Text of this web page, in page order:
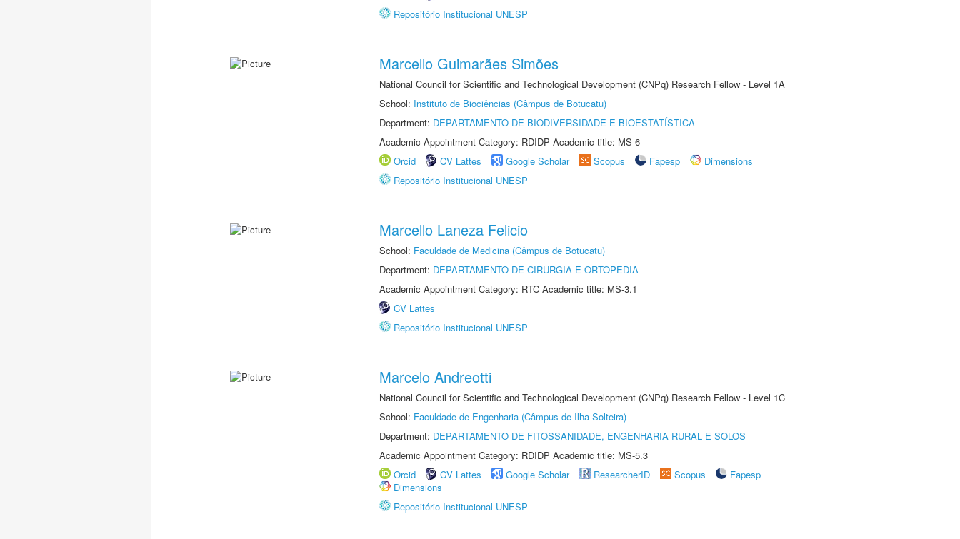
Repositório Institucional UNESP
Marcello Guimarães Simões
National Council for Scientific and Technological Development (CNPq) Research Fellow - Level 1A
School: Instituto de Biociências (Câmpus de Botucatu)
Department: DEPARTAMENTO DE BIODIVERSIDADE E BIOESTATÍSTICA
Academic Appointment Category: RDIDP Academic title: MS-6
Orcid
CV Lattes Google Scholar Scopus Fapesp
Dimensions
Repositório Institucional UNESP
Marcello Laneza Felicio
School: Faculdade de Medicina (Câmpus de Botucatu)
Department: DEPARTAMENTO DE CIRURGIA E ORTOPEDIA
Academic Appointment Category: RTC Academic title: MS-3.1
CV Lattes
Repositório Institucional UNESP
Marcelo Andreotti
National Council for Scientific and Technological Development (CNPq) Research Fellow - Level 1C
School: Faculdade de Engenharia (Câmpus de Ilha Solteira)
Department: DEPARTAMENTO DE FITOSSANIDADE, ENGENHARIA RURAL E SOLOS
Academic Appointment Category: RDIDP Academic title: MS-5.3
Orcid
CV Lattes Google Scholar ResearcherID Scopus
Fapesp
Dimensions
Repositório Institucional UNESP